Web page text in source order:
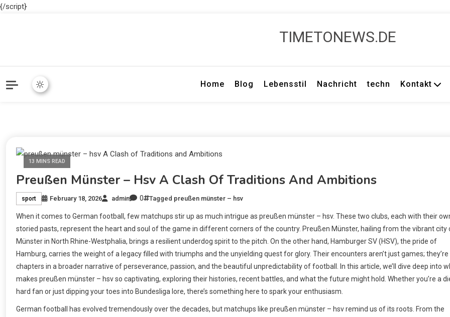
{/script}
TIMETONEWS.DE
Home Blog Lebensstil Nachricht techn Kontakt
13 MINS READ
Preußen Münster – Hsv A Clash Of Traditions And Ambitions
sport February 18, 2026 admin 0 Tagged preußen münster – hsv
When it comes to German football, few matchups stir up as much intrigue as preußen münster – hsv. These two clubs, each with their
storied pasts, represent the heart and soul of the game in different corners of the country. Preußen Münster, hailing from the vibrant city
Münster in North Rhine-Westphalia, brings a resilient underdog spirit to the pitch. On the other hand, Hamburger SV (HSV), the pride of
Hamburg, carries the weight of a legacy filled with triumphs and the unyielding quest for glory. Their encounters aren’t just games; they’re
chapters in a broader narrative of perseverance, passion, and the beautiful unpredictability of football. In this article, we’ll dive deep into
makes preußen münster – hsv so captivating, exploring their histories, recent battles, and what the future might hold. Whether you’re a
hard fan or just dipping your toes into Bundesliga lore, there’s something here to spark your enthusiasm.
German football has evolved tremendously over the decades, but matchups like preußen münster – hsv remind us of its roots. From the